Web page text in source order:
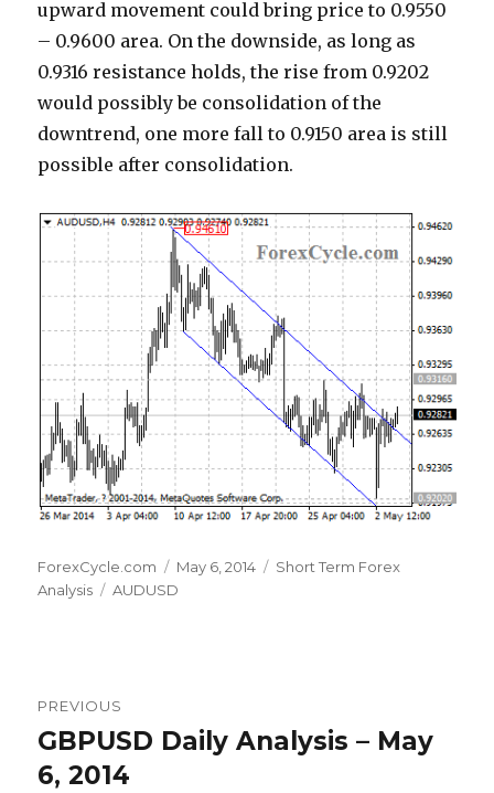
upward movement could bring price to 0.9550
– 0.9600 area. On the downside, as long as
0.9316 resistance holds, the rise from 0.9202
would possibly be consolidation of the
downtrend, one more fall to 0.9150 area is still
possible after consolidation.
Author
ForexCycle.com
Posted
on
May 6, 2014 Categories
Short Term Forex
Analysis
Tags
AUDUSD
navigation
PREVIOUS
Previous
post:
GBPUSD Daily Analysis – May
6, 2014